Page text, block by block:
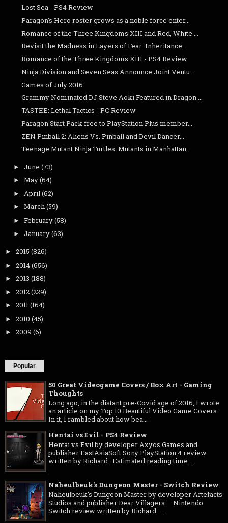
Lost Sea - PS4 Review
Paragon’s Hero roster grows as a noble force enter...
Romance of the Three Kingdoms XIII and Red, White ...
Revisit the Madness in Layers of Fear: Inheritance...
Romance of the Three Kingdoms XIII - PS4 Review
Ninja Division and Seven Seas Announce Joint Ventu...
Games of July 2016
Grammy Nominated DJ Steve Aoki Featured in Dragon ...
TASTEE: Lethal Tactics - PC Review
Paragon Start Pack free to PlayStation Plus member...
ZEN Pinball 2: Aliens Vs. Pinball and Devil Dancer...
Teenage Mutant Ninja Turtles: Mutants in Manhattan...
► June (73)
► May(64)
► April(62)
► March(59)
► February(58)
► January(63)
► 2015 (826)
► 2014(656)
► 2013 (188)
► 2012(229)
► 2011(164)
► 2010 (45)
► 2009 (6)
Popular
50 Great Videogame Covers / Box Art - Gaming
Thoughts
Long ago, in the distant pre-Covid age of 2016, I wrote
an article on my Top 10 Beautiful Video Game Covers .
In it, I rambled about how bea...
Hentai vs Evil - PS4 Review
Hentai vs Evil by developer Axyos Games and
publisher EastAsiaSoft Sony PlayStation 4 review
written by Richard . Estimated reading time: ...
Naheulbeuk's Dungeon Master - Switch Review
Naheulbeuk's Dungeon Master by developer Artefacts
Studios and publisher Dear Villagers — Nintendo
Switch review written by Richard ...